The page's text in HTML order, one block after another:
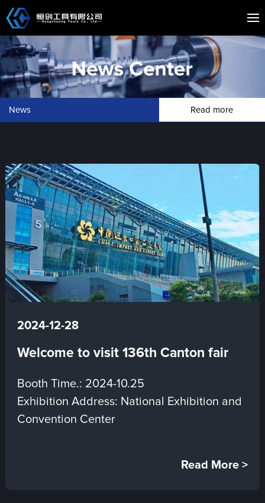
News Read more
2024-12-28
Welcome to visit 136th Canton fair
Booth Time.: 2024-10.25
Exhibition Address: National Exhibition and
Convention Center
Read More >